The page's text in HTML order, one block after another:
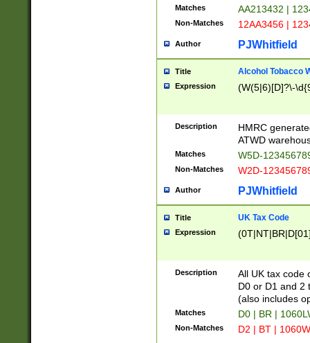
Matches AA213432 |
Non-Matches 12AA3456 |
Author PJWhitfield
Title Alcohol Tobacco
Expression (W(5|6)[D]?\-
Description
HMRC
ATWD
Matches W5D-
Non-Matches W2D-
Author PJWhitfield
Title UK Tax Code
Expression
Description
All UK tax code
D0 or D1 and 2
(also includes
Matches D0 | BR |
Non-Matches D2 | BT |